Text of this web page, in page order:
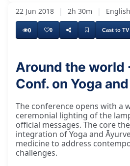
I would like to invite Mr.
22 Jun 2018 | 2h 30m | English
0 0 Cast to TV
Around the world
Conf. on Yoga
The conference opens with a
ceremonial lighting of the
official messages. The core
integration of Yoga and
medicine to address
challenges.